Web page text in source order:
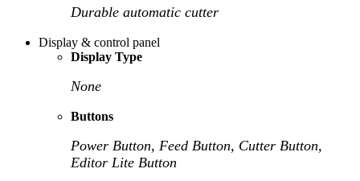
Durable automatic cutter
Display & control panel
Display Type
None
Buttons
Power Button, Feed Button, Cutter Button,
Editor Lite Button